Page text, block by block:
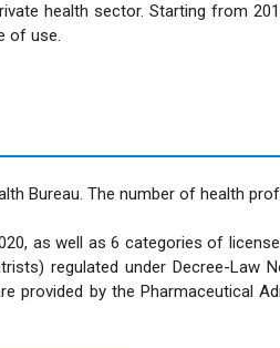
health sector. Starting from
of use.
Bureau. The number of health
as well as 6 categories of
regulated under Decree-Law
provided by the Pharmaceutical